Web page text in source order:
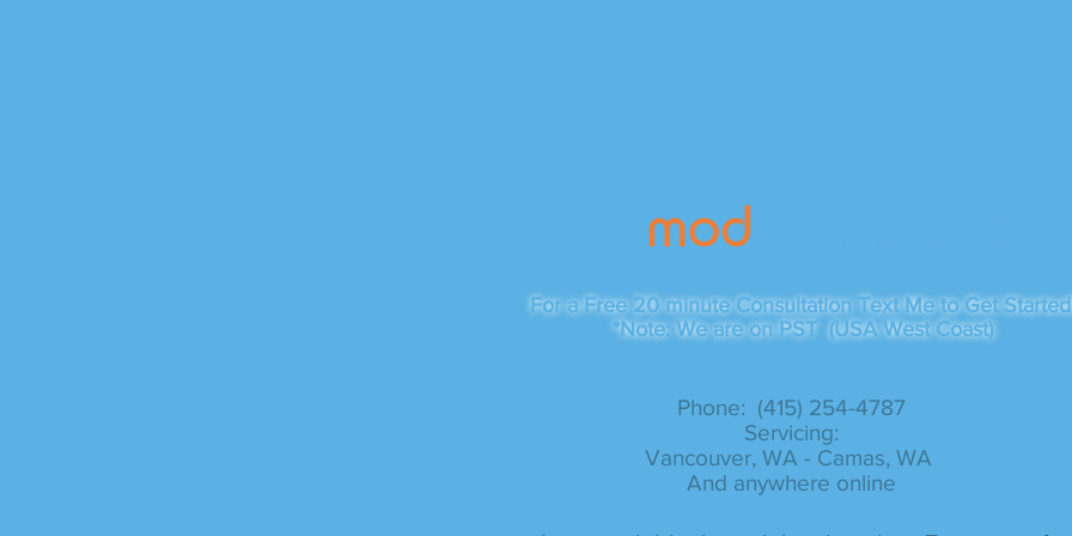
For a Free 20 minute Consultation Text Me to Get
*Note: We are on PST (USA West Coast)
Phone: (415) 254-4787​
Servicing:
Vancouver, WA - Camas, WA
And anywhere online